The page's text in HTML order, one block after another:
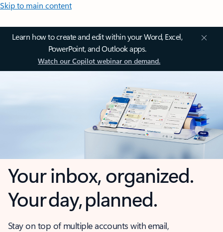
Skip to main content
Learn how to create and edit within your Word, Excel,
PowerPoint, and Outlook apps.
Watch our Copilot webinar on demand.
Your inbox, organized.
Your day, planned.
Stay on top of multiple accounts with email,